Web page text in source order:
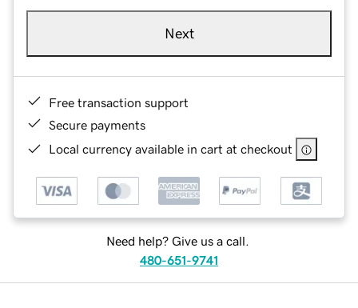
Next
Free transaction support
Secure payments
Local currency available in cart at checkout
Need help? Give us a call.
480-651-9741